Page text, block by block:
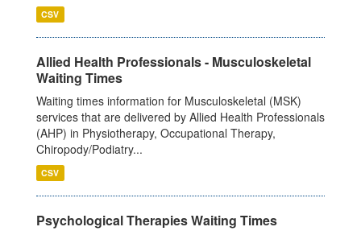
CSV
Allied Health Professionals - Musculoskeletal
Waiting Times
Waiting times information for Musculoskeletal (MSK)
services that are delivered by Allied Health Professionals
(AHP) in Physiotherapy, Occupational Therapy,
Chiropody/Podiatry...
CSV
Psychological Therapies Waiting Times